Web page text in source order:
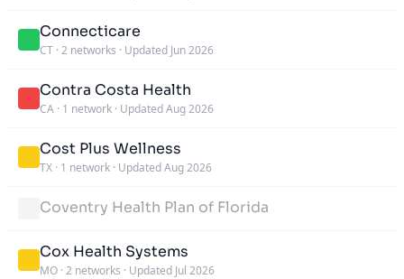
Connecticare
CT · 2 networks · Updated Jun 2026
Contra Costa Health
CA · 1 network · Updated Aug 2026
Cost Plus Wellness
TX · 1 network · Updated Aug 2026
Coventry Health Plan of Florida
Cox Health Systems
MO · 2 networks · Updated Jul 2026